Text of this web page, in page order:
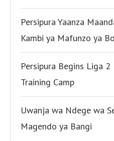
Persipura Yaanza
Kambi ya Mafunzo ya
Persipura Begins Liga
Training Camp
Uwanja wa Ndege wa
Magendo ya Bangi